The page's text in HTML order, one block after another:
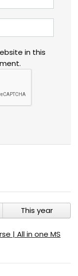
in this
This year
| All in one MS